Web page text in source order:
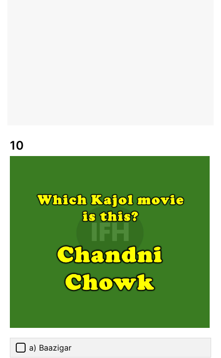
10
a) Baazigar